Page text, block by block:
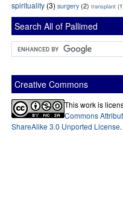
spirituality (3) surgery (2) transplant
Search All of Pallimed
Creative Commons
This work is
Commons
ShareAlike 3.0 Unported License.